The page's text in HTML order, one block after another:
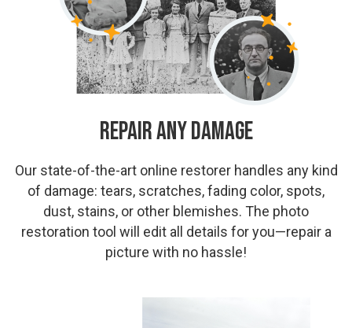
Repair Any Damage
Our state-of-the-art online restorer handles any kind
of damage: tears, scratches, fading color, spots,
dust, stains, or other blemishes. The photo
restoration tool will edit all details for you—repair a
picture with no hassle!